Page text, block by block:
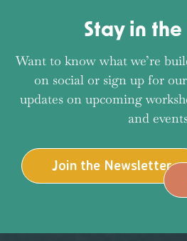
Stay in
Want to know what we’re
on social or sign up for
updates on upcoming
and
Join the Newsletter